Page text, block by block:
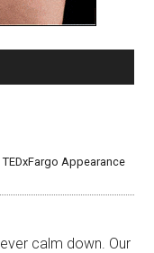
Appearance
calm down. Our